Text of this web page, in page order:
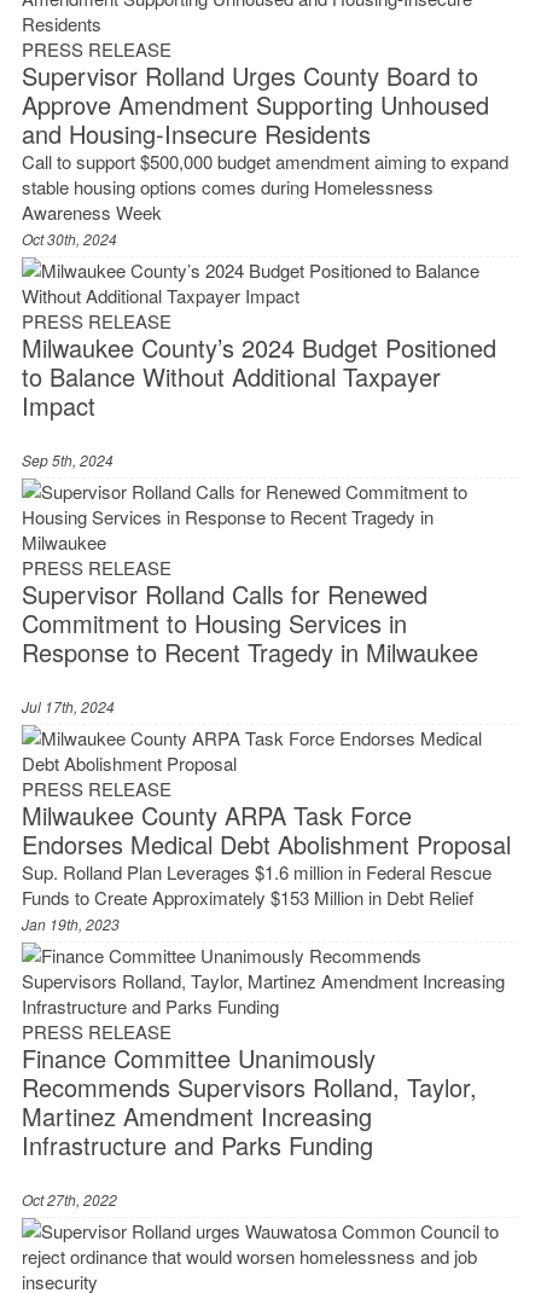
PRESS RELEASE
Supervisor Rolland Urges County Board to
Approve Amendment Supporting Unhoused
and Housing-Insecure Residents
Call to support $500,000 budget amendment aiming to expand
stable housing options comes during Homelessness
Awareness Week
Oct 30th, 2024
PRESS RELEASE
Milwaukee County’s 2024 Budget Positioned
to Balance Without Additional Taxpayer
Impact
Sep 5th, 2024
PRESS RELEASE
Supervisor Rolland Calls for Renewed
Commitment to Housing Services in
Response to Recent Tragedy in Milwaukee
Jul 17th, 2024
PRESS RELEASE
Milwaukee County ARPA Task Force
Endorses Medical Debt Abolishment Proposal
Sup. Rolland Plan Leverages $1.6 million in Federal Rescue
Funds to Create Approximately $153 Million in Debt Relief
Jan 19th, 2023
PRESS RELEASE
Finance Committee Unanimously
Recommends Supervisors Rolland, Taylor,
Martinez Amendment Increasing
Infrastructure and Parks Funding
Oct 27th, 2022